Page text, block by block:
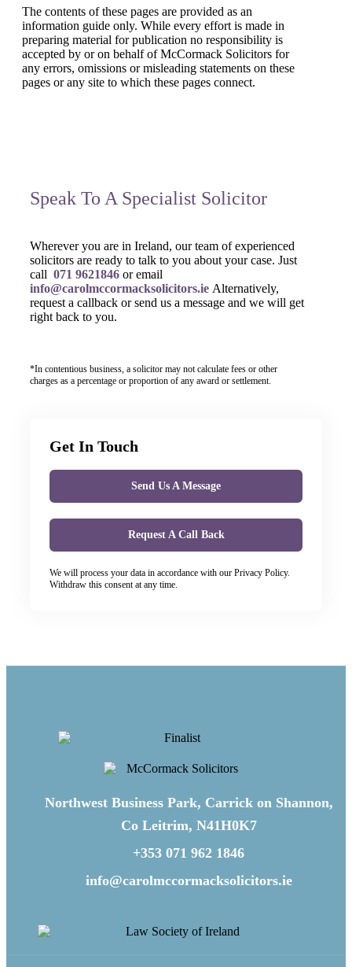
The contents of these pages are provided as an
information guide only. While every effort is made in
preparing material for publication no responsibility is
accepted by or on behalf of McCormack Solicitors for
any errors, omissions or misleading statements on these
pages or any site to which these pages connect.
Speak To A Specialist Solicitor
Wherever you are in Ireland, our team of experienced
solicitors are ready to talk to you about your case. Just
call 071 9621846 or email
info@carolmccormacksolicitors.ie Alternatively,
request a callback or send us a message and we will get
right back to you.
*In contentious business, a solicitor may not calculate fees or other
charges as a percentage or proportion of any award or settlement.
Get In Touch
Send Us A Message
Request A Call Back
We will process your data in accordance with our Privacy Policy.
Withdraw this consent at any time.
Northwest Business Park, Carrick on Shannon,
Co Leitrim, N41H0K7
+353 071 962 1846
info@carolmccormacksolicitors.ie